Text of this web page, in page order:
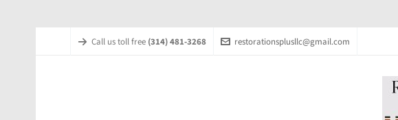
Call us toll free (314) 481-3268 restorationsplusllc@gmail.com